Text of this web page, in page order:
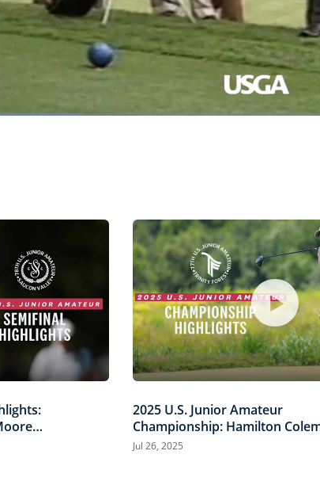
2025 U.S. Junior Amateur
Championship: Hamilton
Minh Nguyen | Every Televised
Jul 26, 2025